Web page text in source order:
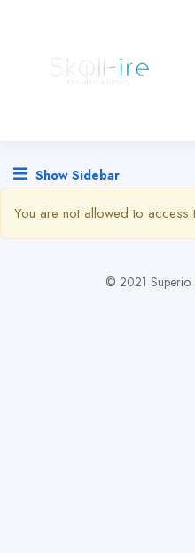
Show Sidebar
You are not allowed to access
© 2021 Superio.